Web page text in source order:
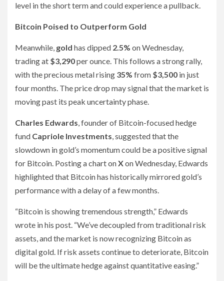
level in the short term and could experience a pullback.
Bitcoin Poised to Outperform Gold
Meanwhile, gold has dipped 2.5% on Wednesday,
trading at $3,290per ounce. This follows a strong rally,
with the precious metal rising 35% from $3,500 in just
four months. The price drop may signal that the market is
moving past its peak uncertainty phase.
Charles Edwards, founder of Bitcoin-focused hedge
fund Capriole Investments, suggested that the
slowdown in gold’s momentum could be a positive signal
for Bitcoin. Posting a chart onXon Wednesday, Edwards
highlighted that Bitcoin has historically mirrored gold’s
performance with a delay of a few months.
“Bitcoin is showing tremendous strength,” Edwards
wrote in his post. “We’ve decoupled from traditional risk
assets, and the market is now recognizing Bitcoin as
digital gold. If risk assets continue to deteriorate, Bitcoin
will be the ultimate hedge against quantitative easing.”